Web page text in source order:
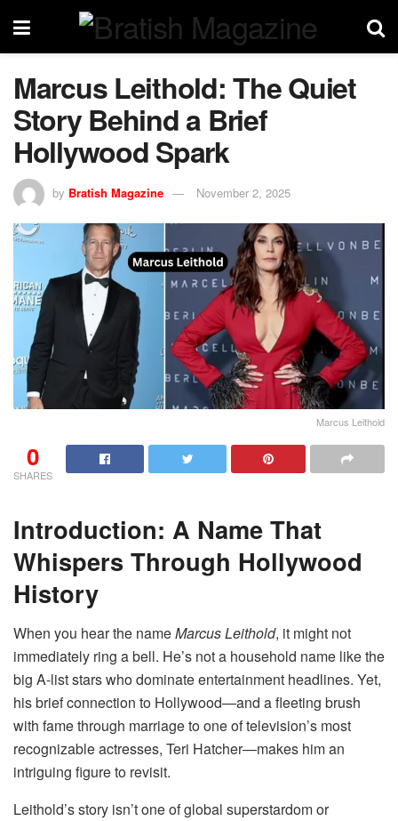
Marcus Leithold: The Quiet
Story Behind a Brief
Hollywood Spark
by Bratish Magazine November 2, 2025
Marcus Leithold
0
SHARES
Introduction: A Name That
Whispers Through Hollywood
History
When you hear the nameMarcus Leithold, it might not
immediately ring a bell. He’s not a household name like the
big A-list stars who dominate entertainment headlines. Yet,
his brief connection to Hollywood—and a fleeting brush
with fame through marriage to one of television’s most
recognizable actresses, Teri Hatcher—makes him an
intriguing figure to revisit.
Leithold’s story isn’t one of global superstardom or